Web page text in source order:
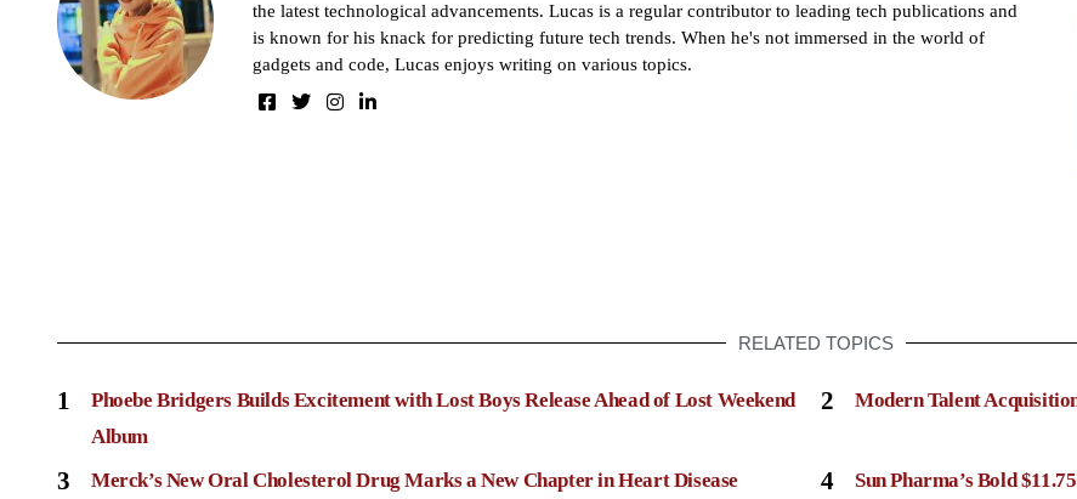
the latest technological advancements. Lucas is a regular contributor to leading tech publications and
is known for his knack for predicting future tech trends. When he's not immersed in the world of
gadgets and code, Lucas enjoys writing on various topics.
RELATED TOPICS
1
Phoebe Bridgers Builds Excitement with Lost Boys Release Ahead of Lost Weekend
Album
2 Modern Talent
3
Merck’s New Oral Cholesterol Drug Marks a New Chapter in Heart Disease
4
Sun Pharma’s Bold